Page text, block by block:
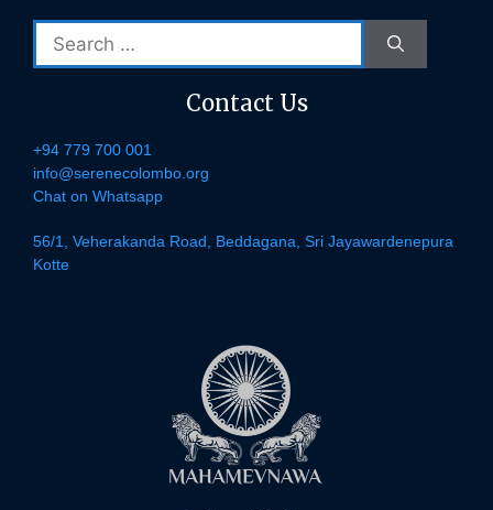
for:
Contact Us
+94 779 700 001
info@serenecolombo.org
Chat on Whatsapp
56/1, Veherakanda Road, Beddagana, Sri Jayawardenepura
Kotte